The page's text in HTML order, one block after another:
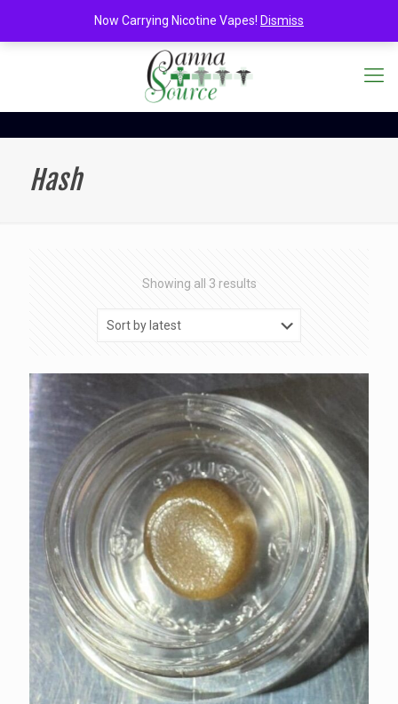
Hash
Showing all 3 resultsSorted
latest
Now Carrying Nicotine Vapes! Dismiss